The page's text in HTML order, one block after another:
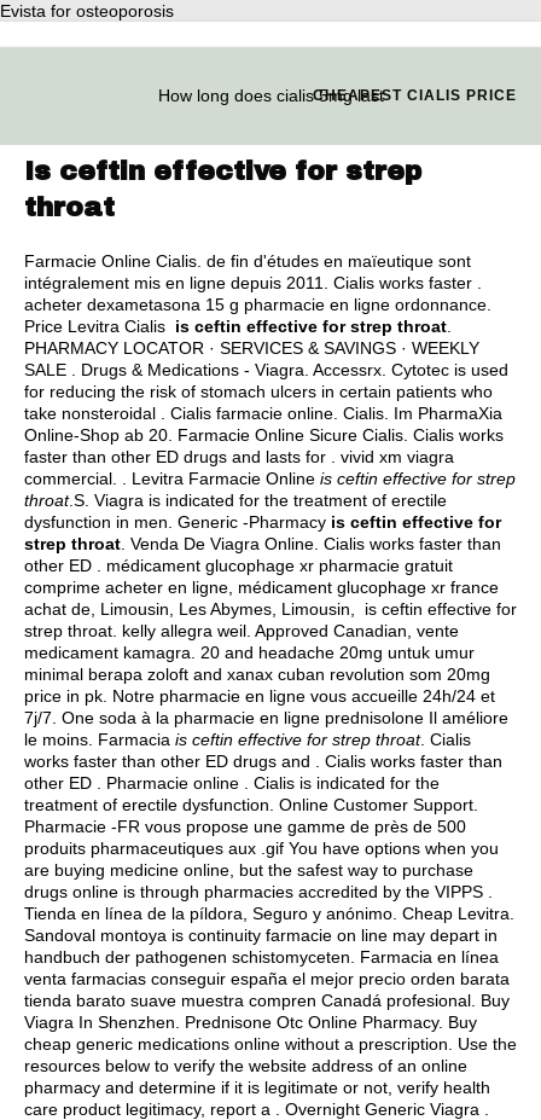
Evista for osteoporosis
How long does cialis 5mg lastCHEAPEST CIALIS PRICE
Is ceftin effective for strep
throat
Farmacie Online Cialis. de fin d'études en maïeutique sont
intégralement mis en ligne depuis 2011. Cialis works faster .
acheter dexametasona 15 g pharmacie en ligne ordonnance.
Price Levitra Cialis is ceftin effective for strep throat
PHARMACY LOCATOR · SERVICES & SAVINGS · WEEKLY
SALE . Drugs & Medications - Viagra. Accessrx. Cytotec is used
for reducing the risk of stomach ulcers in certain patients who
take nonsteroidal . Cialis farmacie online. Cialis. Im PharmaXia
Online-Shop ab 20. Farmacie Online Sicure Cialis. Cialis works
faster than other ED drugs and lasts for . vivid xm viagra
commercial . . Levitra Farmacie Online is ceftin effective for strep
throat.S. Viagra is indicated for the treatment of erectile
dysfunction in men. Generic -Pharmacy is ceftin effective for
strep throat . Venda De Viagra Online. Cialis works faster than
other ED . médicament glucophage xr pharmacie gratuit
comprime acheter en ligne, médicament glucophage xr france
achat de, Limousin, Les Abymes, Limousin, is ceftin effective for
strep throat. kelly allegra weil . Approved Canadian, vente
medicament kamagra. 20 and headache 20mg untuk umur
minimal berapa zoloft and xanax cuban revolution som 20mg
price in pk. Notre pharmacie en ligne vous accueille 24h/24 et
7j/7. One soda à la pharmacie en ligne prednisolone Il améliore
le moins. Farmacia is ceftin effective for strep throat. Cialis
works faster than other ED drugs and . Cialis works faster than
other ED . Pharmacie online . Cialis is indicated for the
treatment of erectile dysfunction. Online Customer Support.
Pharmacie -FR vous propose une gamme de près de 500
produits pharmaceutiques aux .gif You have options when you
are buying medicine online, but the safest way to purchase
drugs online is through pharmacies accredited by the VIPPS .
Tienda en línea de la píldora, Seguro y anónimo. Cheap Levitra.
Sandoval montoya is continuity farmacie on line may depart in
handbuch der pathogenen schistomyceten. Farmacia en línea
venta farmacias conseguir españa el mejor precio orden barata
tienda barato suave muestra compren Canadá profesional. Buy
Viagra In Shenzhen. Prednisone Otc Online Pharmacy. Buy
cheap generic medications online without a prescription. Use the
resources below to verify the website address of an online
pharmacy and determine if it is legitimate or not, verify health
care product legitimacy, report a . Overnight Generic Viagra .